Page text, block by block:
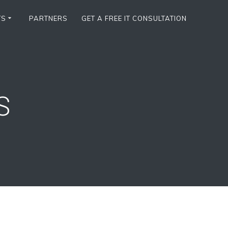
PARTNERS GET A FREE IT CONSULTATION